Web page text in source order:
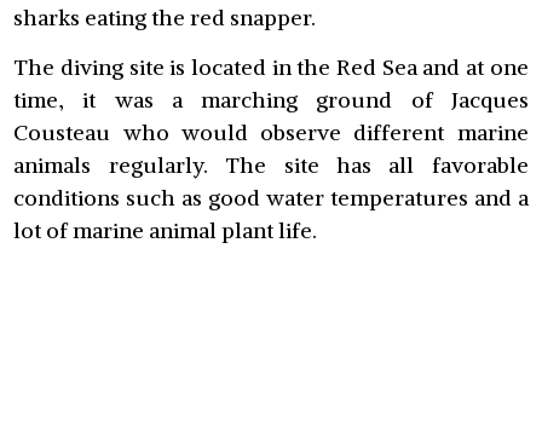
sharks eating the red snapper.
The diving site is located in the Red Sea and at one
time, it was a marching ground of Jacques
Cousteau who would observe different marine
animals regularly. The site has all favorable
conditions such as good water temperatures and a
lot of marine animal plant life.